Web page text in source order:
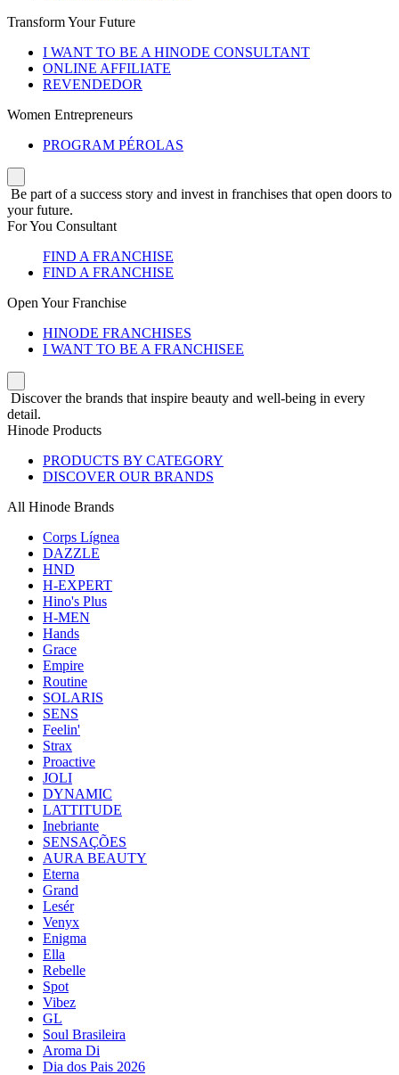
Transform Your Future
I WANT TO BE A HINODE CONSULTANT
ONLINE AFFILIATE
REVENDEDOR
Women Entrepreneurs
PROGRAM PÉROLAS
Be part of a success story and invest in franchises that open doors to
your future.
For You Consultant
FIND A FRANCHISE
FIND A FRANCHISE
Open Your Franchise
HINODE FRANCHISES
I WANT TO BE A FRANCHISEE
Discover the brands that inspire beauty and well-being in every
detail.
Hinode Products
PRODUCTS BY CATEGORY
DISCOVER OUR BRANDS
All Hinode Brands
Corps Lígnea
DAZZLE
HND
H-EXPERT
Hino's Plus
H-MEN
Hands
Grace
Empire
Routine
SOLARIS
SENS
Feelin'
Strax
Proactive
JOLI
DYNAMIC
LATTITUDE
Inebriante
SENSAÇÕES
AURA BEAUTY
Eterna
Grand
Lesér
Venyx
Enigma
Ella
Rebelle
Spot
Vibez
GL
Soul Brasileira
Aroma Di
Dia dos Pais 2026